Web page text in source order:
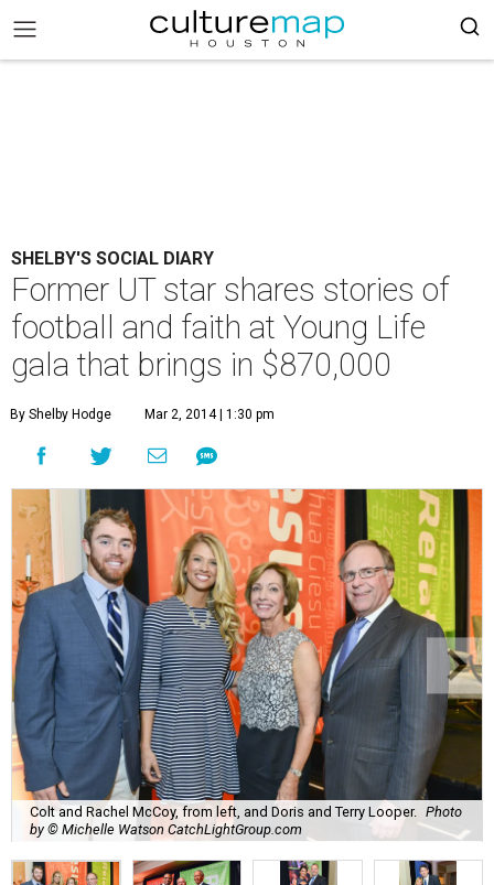
SHELBY'S SOCIAL DIARY
Former UT star shares stories of
football and faith at Young Life
gala that brings in $870,000
By Shelby Hodge Mar 2, 2014 | 1:30 pm
Colt and Rachel McCoy, from left, and Doris and Terry Looper. Photo
by © Michelle Watson CatchLightGroup.com